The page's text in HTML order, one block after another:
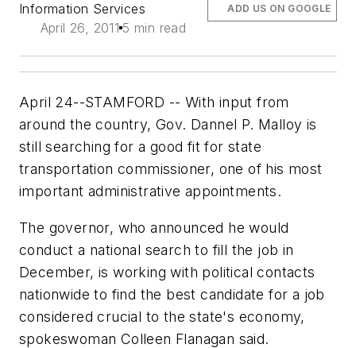
Information Services
April 26, 2011 5 min read
ADD US ON GOOGLE
April 24--STAMFORD -- With input from
around the country, Gov. Dannel P. Malloy is
still searching for a good fit for state
transportation commissioner, one of his most
important administrative appointments.
The governor, who announced he would
conduct a national search to fill the job in
December, is working with political contacts
nationwide to find the best candidate for a job
considered crucial to the state's economy,
spokeswoman Colleen Flanagan said.